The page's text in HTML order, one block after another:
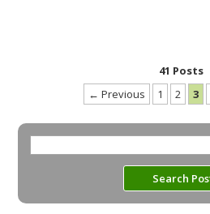
41 Posts
← Previous
1 2 3